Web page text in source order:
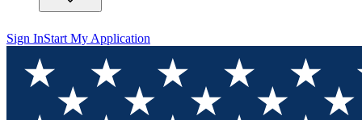
Sign InStart My Application